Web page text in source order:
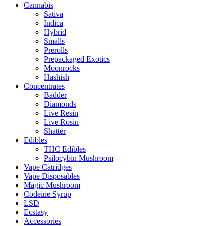
Cannabis
Sativa
Indica
Hybrid
Smalls
Prerolls
Prepackaged Exotics
Moonrocks
Hashish
Concentrates
Badder
Diamonds
Live Resin
Live Rosin
Shatter
Edibles
THC Edibles
Psilocybin Mushroom
Vape Catridges
Vape Disposables
Magic Mushroom
Codeine Syrup
LSD
Ecstasy
Accessories